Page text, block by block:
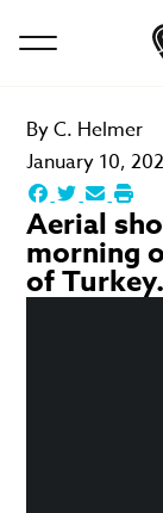
ByC. Helmer
January 10,
Aerial
morning
of Turkey.